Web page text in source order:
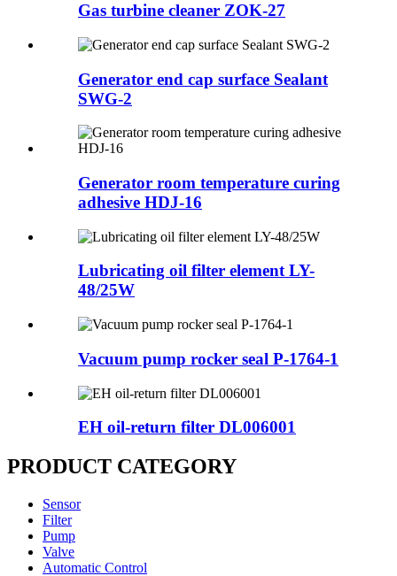
Gas turbine cleaner ZOK-27
Generator end cap surface Sealant
SWG-2
Generator room temperature curing
adhesive HDJ-16
Lubricating oil filter element LY-
48/25W
Vacuum pump rocker seal P-1764-1
EH oil-return filter DL006001
PRODUCT CATEGORY
Sensor
Filter
Pump
Valve
Automatic Control